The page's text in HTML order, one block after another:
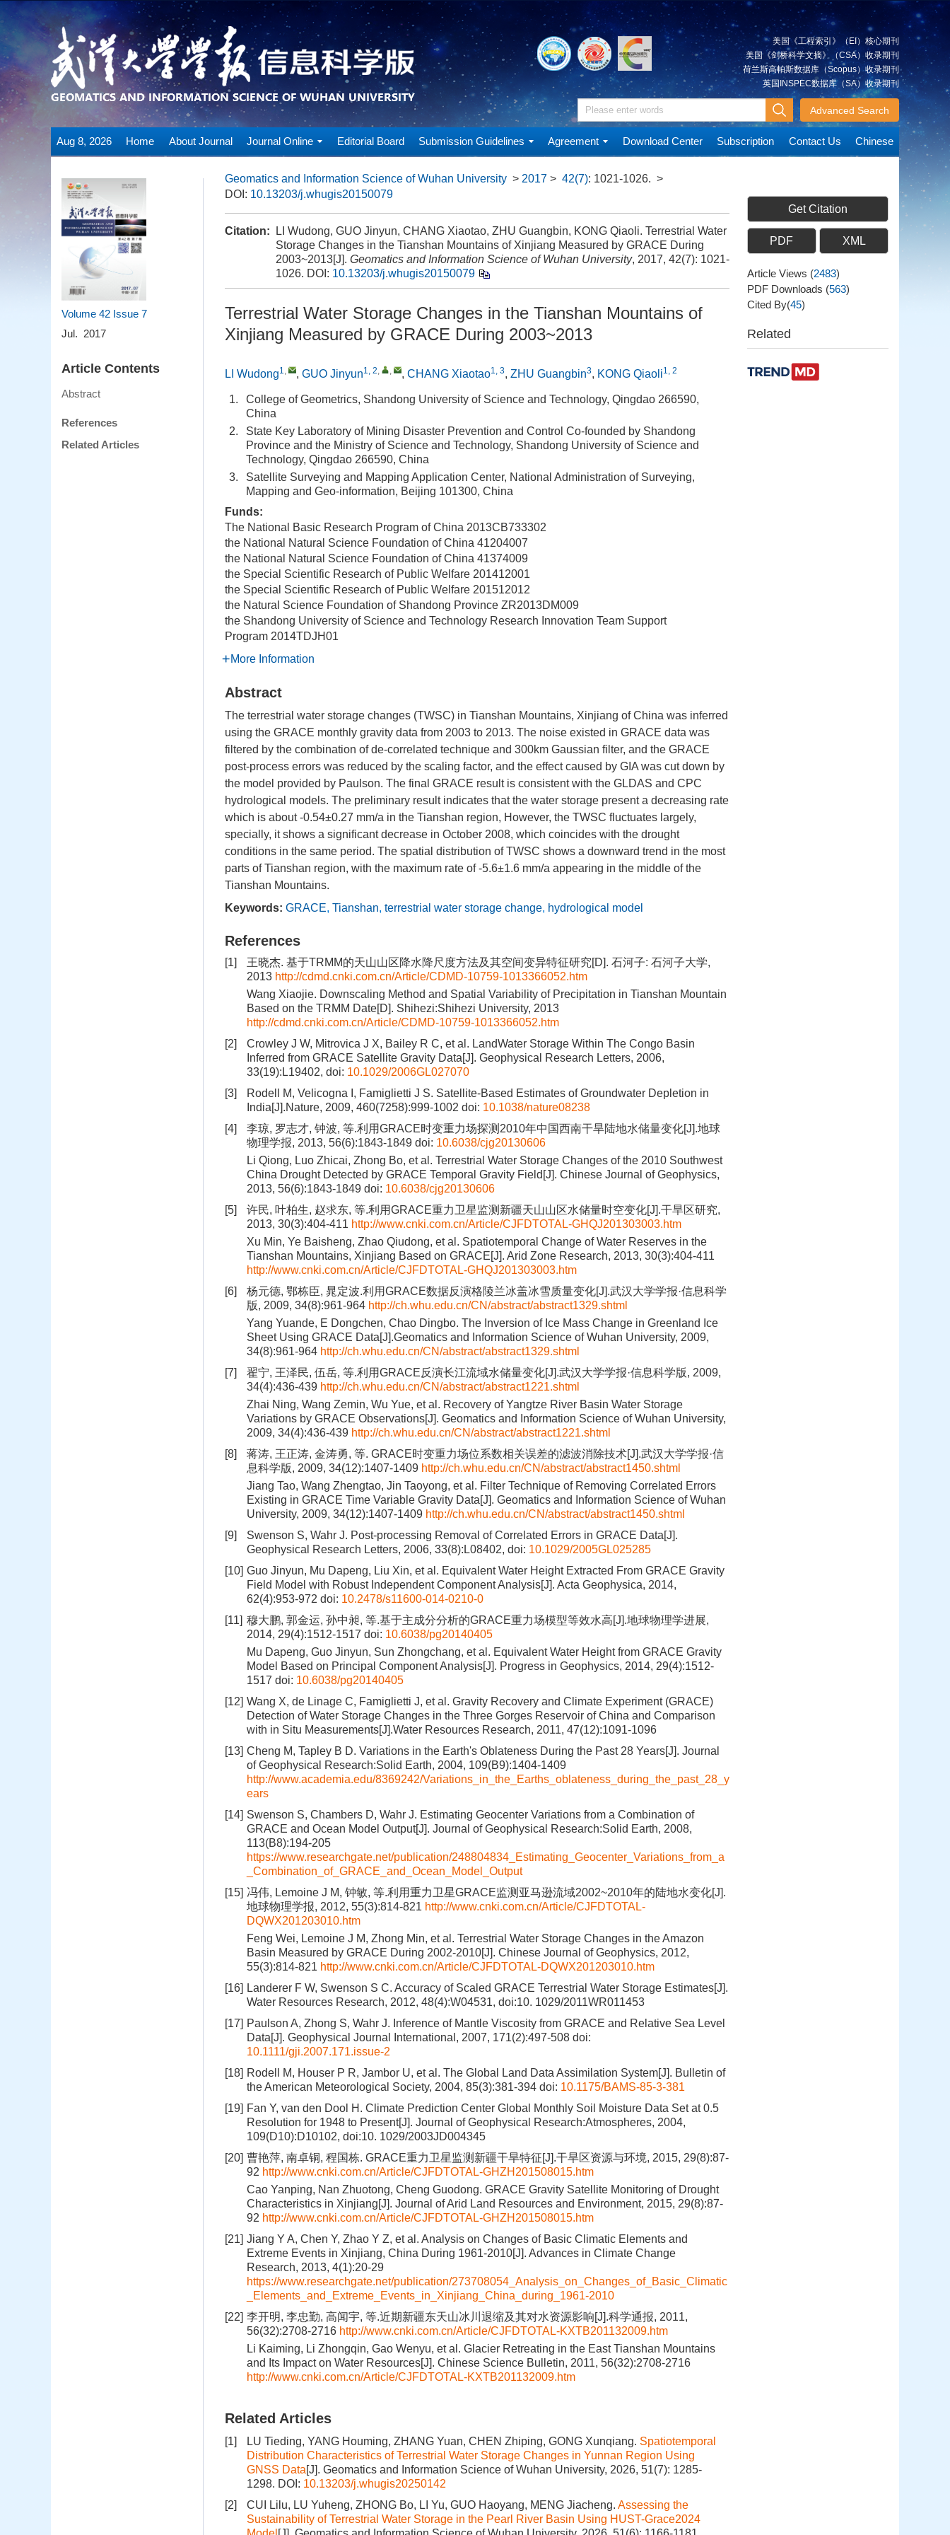
美国《工程索引》（EI）核心期刊
美国《剑桥科学文摘》（CSA）收录期刊
荷兰斯高帕斯数据库（Scopus）收录期刊
英国INSPEC数据库（SA）收录期刊
Advanced Search
Aug 8, 2026 Home About Journal Journal Online Editorial Board Submission Guidelines Agreement Download Center Subscription Contact Us Chinese
Volume 42 Issue 7
Jul. 2017
Article Contents
Abstract
References
Related Articles
Geomatics and Information Science of Wuhan University > 2017 > 42(7): 1021-1026. >
DOI: 10.13203/j.whugis20150079
Citation:
LI Wudong, GUO Jinyun, CHANG Xiaotao, ZHU Guangbin, KONG Qiaoli. Terrestrial Water
Storage Changes in the Tianshan Mountains of Xinjiang Measured by GRACE During
2003~2013[J]. Geomatics and Information Science of Wuhan University, 2017, 42(7): 1021-
1026. DOI: 10.13203/j.whugis20150079
Terrestrial Water Storage Changes in the Tianshan Mountains of
Xinjiang Measured by GRACE During 2003~2013
LI Wudong1, , GUO Jinyun1, 2, , , CHANG Xiaotao1, 3, ZHU Guangbin3, KONG Qiaoli1, 2
1.
College of Geometrics, Shandong University of Science and Technology, Qingdao 266590,
China
2.
State Key Laboratory of Mining Disaster Prevention and Control Co-founded by Shandong
Province and the Ministry of Science and Technology, Shandong University of Science and
Technology, Qingdao 266590, China
3.
Satellite Surveying and Mapping Application Center, National Administration of Surveying,
Mapping and Geo-information, Beijing 101300, China
Funds:
The National Basic Research Program of China 2013CB733302
the National Natural Science Foundation of China 41204007
the National Natural Science Foundation of China 41374009
the Special Scientific Research of Public Welfare 201412001
the Special Scientific Research of Public Welfare 201512012
the Natural Science Foundation of Shandong Province ZR2013DM009
the Shandong University of Science and Technology Research Innovation Team Support
Program 2014TDJH01
More Information
Abstract
The terrestrial water storage changes (TWSC) in Tianshan Mountains, Xinjiang of China was inferred
using the GRACE monthly gravity data from 2003 to 2013. The noise existed in GRACE data was
filtered by the combination of de-correlated technique and 300km Gaussian filter, and the GRACE
post-process errors was reduced by the scaling factor, and the effect caused by GIA was cut down by
the model provided by Paulson. The final GRACE result is consistent with the GLDAS and CPC
hydrological models. The preliminary result indicates that the water storage present a decreasing rate
which is about -0.54±0.27 mm/a in the Tianshan region, However, the TWSC fluctuates largely,
specially, it shows a significant decrease in October 2008, which coincides with the drought
conditions in the same period. The spatial distribution of TWSC shows a downward trend in the most
parts of Tianshan region, with the maximum rate of -5.6±1.6 mm/a appearing in the middle of the
Tianshan Mountains.
Keywords: GRACE, Tianshan, terrestrial water storage change, hydrological model
References
[1]
王晓杰. 基于TRMM的天山山区降水降尺度方法及其空间变异特征研究[D]. 石河子: 石河子大学,
2013 http://cdmd.cnki.com.cn/Article/CDMD-10759-1013366052.htm
Wang Xiaojie. Downscaling Method and Spatial Variability of Precipitation in Tianshan Mountain
Based on the TRMM Date[D]. Shihezi:Shihezi University, 2013
http://cdmd.cnki.com.cn/Article/CDMD-10759-1013366052.htm
[2]
Crowley J W, Mitrovica J X, Bailey R C, et al. LandWater Storage Within The Congo Basin
Inferred from GRACE Satellite Gravity Data[J]. Geophysical Research Letters, 2006,
33(19):L19402, doi: 10.1029/2006GL027070
[3]
Rodell M, Velicogna I, Famiglietti J S. Satellite-Based Estimates of Groundwater Depletion in
India[J].Nature, 2009, 460(7258):999-1002 doi: 10.1038/nature08238
[4]
李琼, 罗志才, 钟波, 等.利用GRACE时变重力场探测2010年中国西南干旱陆地水储量变化[J].地球
物理学报, 2013, 56(6):1843-1849 doi: 10.6038/cjg20130606
Li Qiong, Luo Zhicai, Zhong Bo, et al. Terrestrial Water Storage Changes of the 2010 Southwest
China Drought Detected by GRACE Temporal Gravity Field[J]. Chinese Journal of Geophysics,
2013, 56(6):1843-1849 doi: 10.6038/cjg20130606
[5]
许民, 叶柏生, 赵求东, 等.利用GRACE重力卫星监测新疆天山山区水储量时空变化[J].干旱区研究,
2013, 30(3):404-411 http://www.cnki.com.cn/Article/CJFDTOTAL-GHQJ201303003.htm
Xu Min, Ye Baisheng, Zhao Qiudong, et al. Spatiotemporal Change of Water Reserves in the
Tianshan Mountains, Xinjiang Based on GRACE[J]. Arid Zone Research, 2013, 30(3):404-411
http://www.cnki.com.cn/Article/CJFDTOTAL-GHQJ201303003.htm
[6]
杨元德, 鄂栋臣, 晁定波.利用GRACE数据反演格陵兰冰盖冰雪质量变化[J].武汉大学学报·信息科学
版, 2009, 34(8):961-964 http://ch.whu.edu.cn/CN/abstract/abstract1329.shtml
Yang Yuande, E Dongchen, Chao Dingbo. The Inversion of Ice Mass Change in Greenland Ice
Sheet Using GRACE Data[J].Geomatics and Information Science of Wuhan University, 2009,
34(8):961-964 http://ch.whu.edu.cn/CN/abstract/abstract1329.shtml
[7]
翟宁, 王泽民, 伍岳, 等.利用GRACE反演长江流域水储量变化[J].武汉大学学报·信息科学版, 2009,
34(4):436-439 http://ch.whu.edu.cn/CN/abstract/abstract1221.shtml
Zhai Ning, Wang Zemin, Wu Yue, et al. Recovery of Yangtze River Basin Water Storage
Variations by GRACE Observations[J]. Geomatics and Information Science of Wuhan University,
2009, 34(4):436-439 http://ch.whu.edu.cn/CN/abstract/abstract1221.shtml
[8]
蒋涛, 王正涛, 金涛勇, 等. GRACE时变重力场位系数相关误差的滤波消除技术[J].武汉大学学报·信
息科学版, 2009, 34(12):1407-1409 http://ch.whu.edu.cn/CN/abstract/abstract1450.shtml
Jiang Tao, Wang Zhengtao, Jin Taoyong, et al. Filter Technique of Removing Correlated Errors
Existing in GRACE Time Variable Gravity Data[J]. Geomatics and Information Science of Wuhan
University, 2009, 34(12):1407-1409 http://ch.whu.edu.cn/CN/abstract/abstract1450.shtml
[9]
Swenson S, Wahr J. Post-processing Removal of Correlated Errors in GRACE Data[J].
Geophysical Research Letters, 2006, 33(8):L08402, doi: 10.1029/2005GL025285
[10] Guo Jinyun, Mu Dapeng, Liu Xin, et al. Equivalent Water Height Extracted From GRACE Gravity
Field Model with Robust Independent Component Analysis[J]. Acta Geophysica, 2014,
62(4):953-972 doi: 10.2478/s11600-014-0210-0
[11] 穆大鹏, 郭金运, 孙中昶, 等.基于主成分分析的GRACE重力场模型等效水高[J].地球物理学进展,
2014, 29(4):1512-1517 doi: 10.6038/pg20140405
Mu Dapeng, Guo Jinyun, Sun Zhongchang, et al. Equivalent Water Height from GRACE Gravity
Model Based on Principal Component Analysis[J]. Progress in Geophysics, 2014, 29(4):1512-
1517 doi: 10.6038/pg20140405
[12] Wang X, de Linage C, Famiglietti J, et al. Gravity Recovery and Climate Experiment (GRACE)
Detection of Water Storage Changes in the Three Gorges Reservoir of China and Comparison
with in Situ Measurements[J].Water Resources Research, 2011, 47(12):1091-1096
[13] Cheng M, Tapley B D. Variations in the Earth's Oblateness During the Past 28 Years[J]. Journal
of Geophysical Research:Solid Earth, 2004, 109(B9):1404-1409
http://www.academia.edu/8369242/Variations_in_the_Earths_oblateness_during_the_past_28_y
ears
[14] Swenson S, Chambers D, Wahr J. Estimating Geocenter Variations from a Combination of
GRACE and Ocean Model Output[J]. Journal of Geophysical Research:Solid Earth, 2008,
113(B8):194-205
https://www.researchgate.net/publication/248804834_Estimating_Geocenter_Variations_from_a
_Combination_of_GRACE_and_Ocean_Model_Output
[15] 冯伟, Lemoine J M, 钟敏, 等.利用重力卫星GRACE监测亚马逊流域2002~2010年的陆地水变化[J].
地球物理学报, 2012, 55(3):814-821 http://www.cnki.com.cn/Article/CJFDTOTAL-
DQWX201203010.htm
Feng Wei, Lemoine J M, Zhong Min, et al. Terrestrial Water Storage Changes in the Amazon
Basin Measured by GRACE During 2002-2010[J]. Chinese Journal of Geophysics, 2012,
55(3):814-821 http://www.cnki.com.cn/Article/CJFDTOTAL-DQWX201203010.htm
[16] Landerer F W, Swenson S C. Accuracy of Scaled GRACE Terrestrial Water Storage Estimates[J].
Water Resources Research, 2012, 48(4):W04531, doi:10. 1029/2011WR011453
[17] Paulson A, Zhong S, Wahr J. Inference of Mantle Viscosity from GRACE and Relative Sea Level
Data[J]. Geophysical Journal International, 2007, 171(2):497-508 doi:
10.1111/gji.2007.171.issue-2
[18] Rodell M, Houser P R, Jambor U, et al. The Global Land Data Assimilation System[J]. Bulletin of
the American Meteorological Society, 2004, 85(3):381-394 doi: 10.1175/BAMS-85-3-381
[19] Fan Y, van den Dool H. Climate Prediction Center Global Monthly Soil Moisture Data Set at 0.5
Resolution for 1948 to Present[J]. Journal of Geophysical Research:Atmospheres, 2004,
109(D10):D10102, doi:10. 1029/2003JD004345
[20] 曹艳萍, 南卓铜, 程国栋. GRACE重力卫星监测新疆干旱特征[J].干旱区资源与环境, 2015, 29(8):87-
92 http://www.cnki.com.cn/Article/CJFDTOTAL-GHZH201508015.htm
Cao Yanping, Nan Zhuotong, Cheng Guodong. GRACE Gravity Satellite Monitoring of Drought
Characteristics in Xinjiang[J]. Journal of Arid Land Resources and Environment, 2015, 29(8):87-
92 http://www.cnki.com.cn/Article/CJFDTOTAL-GHZH201508015.htm
[21] Jiang Y A, Chen Y, Zhao Y Z, et al. Analysis on Changes of Basic Climatic Elements and
Extreme Events in Xinjiang, China During 1961-2010[J]. Advances in Climate Change
Research, 2013, 4(1):20-29
https://www.researchgate.net/publication/273708054_Analysis_on_Changes_of_Basic_Climatic
_Elements_and_Extreme_Events_in_Xinjiang_China_during_1961-2010
[22] 李开明, 李忠勤, 高闻宇, 等.近期新疆东天山冰川退缩及其对水资源影响[J].科学通报, 2011,
56(32):2708-2716 http://www.cnki.com.cn/Article/CJFDTOTAL-KXTB201132009.htm
Li Kaiming, Li Zhongqin, Gao Wenyu, et al. Glacier Retreating in the East Tianshan Mountains
and Its Impact on Water Resources[J]. Chinese Science Bulletin, 2011, 56(32):2708-2716
http://www.cnki.com.cn/Article/CJFDTOTAL-KXTB201132009.htm
Related Articles
[1] LU Tieding, YANG Houming, ZHANG Yuan, CHEN Zhiping, GONG Xunqiang. Spatiotemporal
Distribution Characteristics of Terrestrial Water Storage Changes in Yunnan Region Using
GNSS Data[J]. Geomatics and Information Science of Wuhan University, 2026, 51(7): 1285-
1298. DOI: 10.13203/j.whugis20250142
[2]
CUI Lilu, LU Yuheng, ZHONG Bo, LI Yu, GUO Haoyang, MENG Jiacheng. Assessing the
Sustainability of Terrestrial Water Storage in the Pearl River Basin Using HUST-Grace2024
Get Citation
PDF XML
Article Views (2483)
PDF Downloads (563)
Cited By(45)
Related